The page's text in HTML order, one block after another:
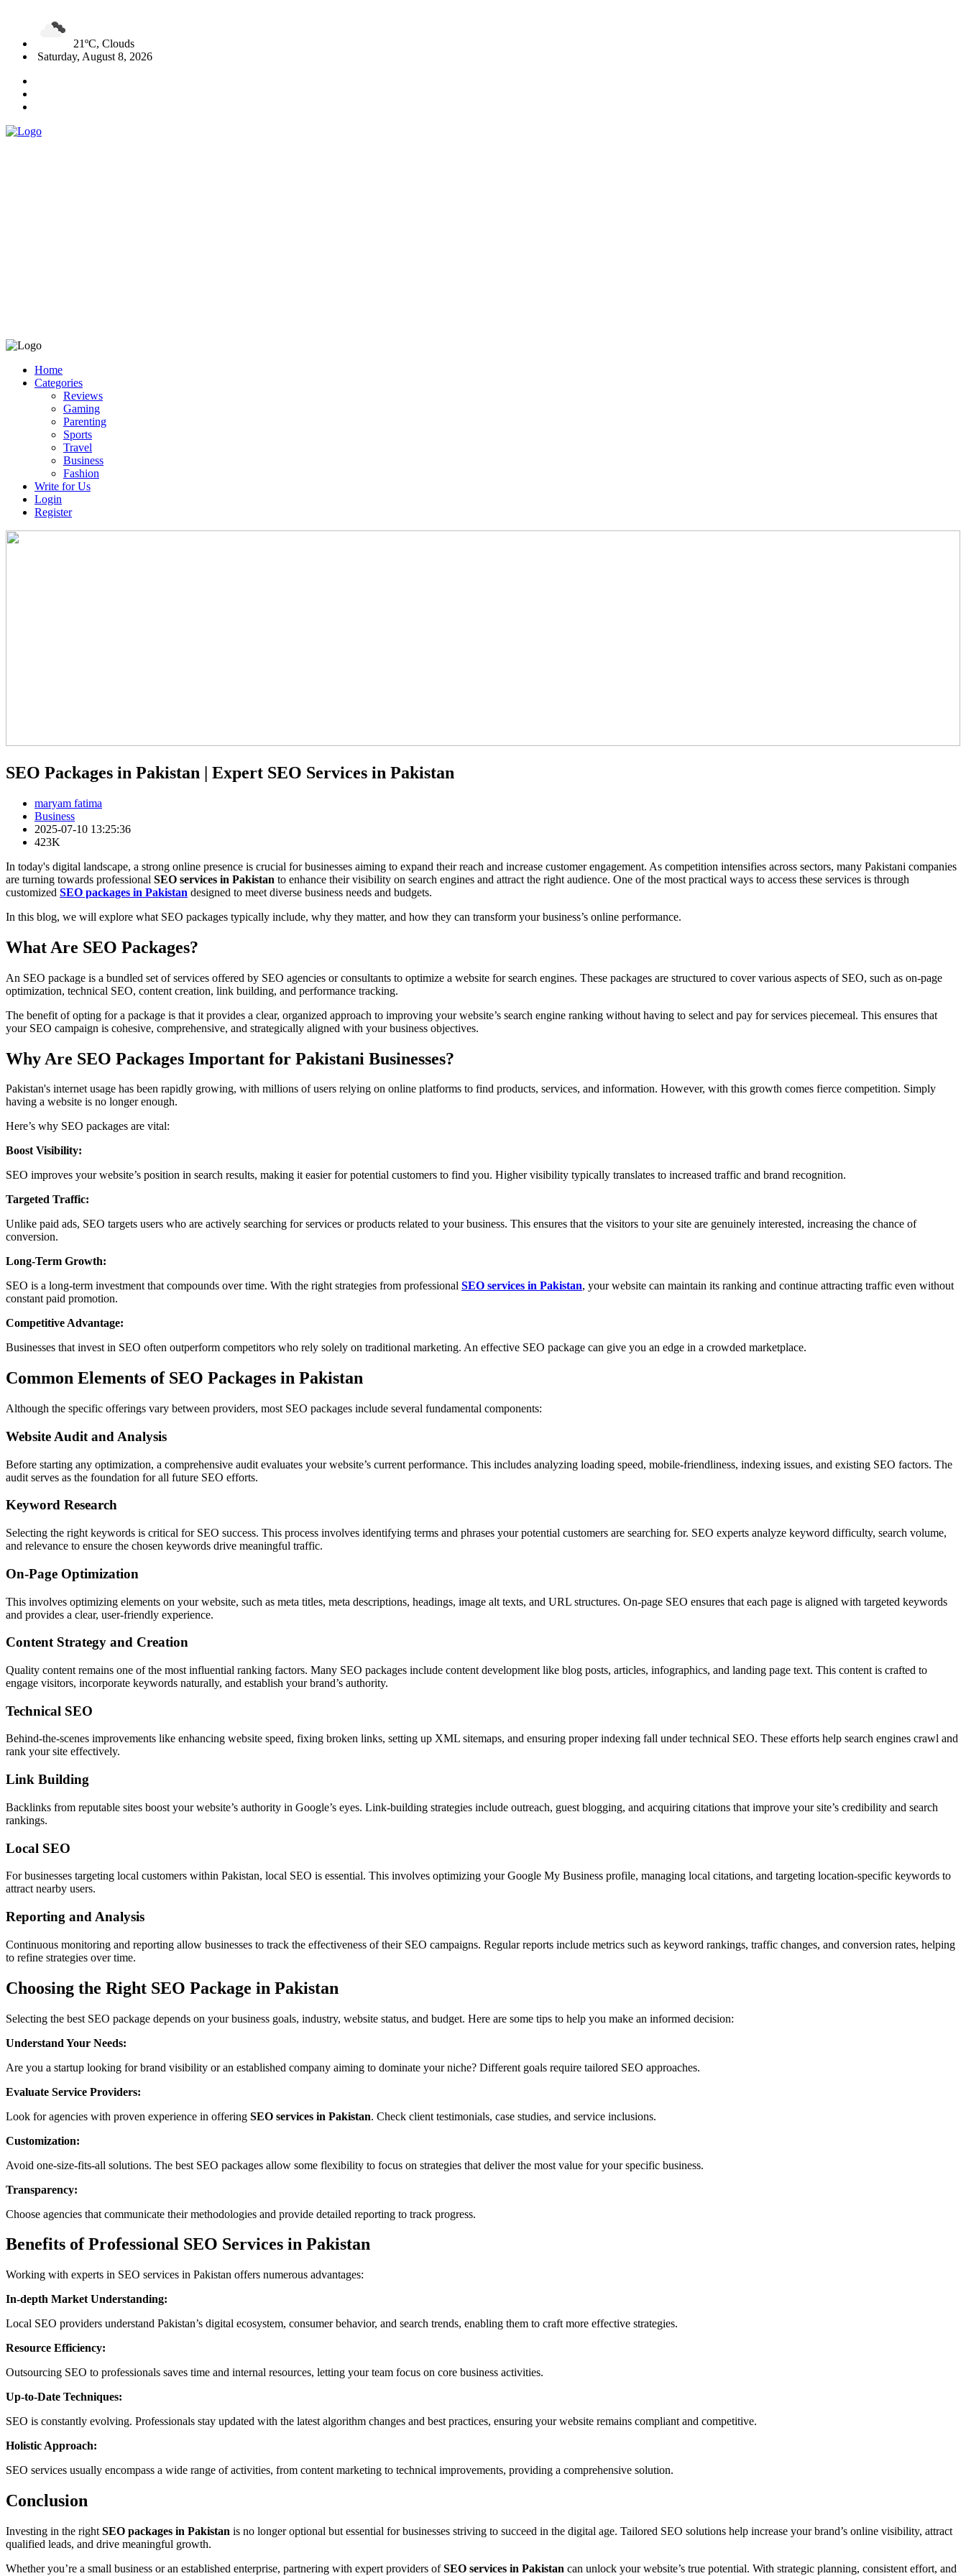
21ºC, Clouds
Saturday, August 8, 2026
Home
Categories
Reviews
Gaming
Parenting
Sports
Travel
Business
Fashion
Write for Us
Login
Register
SEO Packages in Pakistan | Expert SEO Services in Pakistan
maryam fatima
Business
2025-07-10 13:25:36
423K
In today's digital landscape, a strong online presence is crucial for businesses aiming to expand their reach and increase customer engagement. As competition intensifies across sectors, many Pakistani companies
are turning towards professional SEO services in Pakistan to enhance their visibility on search engines and attract the right audience. One of the most practical ways to access these services is through
customized SEO packages in Pakistan designed to meet diverse business needs and budgets.
In this blog, we will explore what SEO packages typically include, why they matter, and how they can transform your business’s online performance.
What Are SEO Packages?
An SEO package is a bundled set of services offered by SEO agencies or consultants to optimize a website for search engines. These packages are structured to cover various aspects of SEO, such as on-page
optimization, technical SEO, content creation, link building, and performance tracking.
The benefit of opting for a package is that it provides a clear, organized approach to improving your website’s search engine ranking without having to select and pay for services piecemeal. This ensures that
your SEO campaign is cohesive, comprehensive, and strategically aligned with your business objectives.
Why Are SEO Packages Important for Pakistani Businesses?
Pakistan's internet usage has been rapidly growing, with millions of users relying on online platforms to find products, services, and information. However, with this growth comes fierce competition. Simply
having a website is no longer enough.
Here’s why SEO packages are vital:
Boost Visibility:
SEO improves your website’s position in search results, making it easier for potential customers to find you. Higher visibility typically translates to increased traffic and brand recognition.
Targeted Traffic:
Unlike paid ads, SEO targets users who are actively searching for services or products related to your business. This ensures that the visitors to your site are genuinely interested, increasing the chance of
conversion.
Long-Term Growth:
SEO is a long-term investment that compounds over time. With the right strategies from professional SEO services in Pakistan, your website can maintain its ranking and continue attracting traffic even without
constant paid promotion.
Competitive Advantage:
Businesses that invest in SEO often outperform competitors who rely solely on traditional marketing. An effective SEO package can give you an edge in a crowded marketplace.
Common Elements of SEO Packages in Pakistan
Although the specific offerings vary between providers, most SEO packages include several fundamental components:
Website Audit and Analysis
Before starting any optimization, a comprehensive audit evaluates your website’s current performance. This includes analyzing loading speed, mobile-friendliness, indexing issues, and existing SEO factors. The
audit serves as the foundation for all future SEO efforts.
Keyword Research
Selecting the right keywords is critical for SEO success. This process involves identifying terms and phrases your potential customers are searching for. SEO experts analyze keyword difficulty, search volume,
and relevance to ensure the chosen keywords drive meaningful traffic.
On-Page Optimization
This involves optimizing elements on your website, such as meta titles, meta descriptions, headings, image alt texts, and URL structures. On-page SEO ensures that each page is aligned with targeted keywords
and provides a clear, user-friendly experience.
Content Strategy and Creation
Quality content remains one of the most influential ranking factors. Many SEO packages include content development like blog posts, articles, infographics, and landing page text. This content is crafted to
engage visitors, incorporate keywords naturally, and establish your brand’s authority.
Technical SEO
Behind-the-scenes improvements like enhancing website speed, fixing broken links, setting up XML sitemaps, and ensuring proper indexing fall under technical SEO. These efforts help search engines crawl and
rank your site effectively.
Link Building
Backlinks from reputable sites boost your website’s authority in Google’s eyes. Link-building strategies include outreach, guest blogging, and acquiring citations that improve your site’s credibility and search
rankings.
Local SEO
For businesses targeting local customers within Pakistan, local SEO is essential. This involves optimizing your Google My Business profile, managing local citations, and targeting location-specific keywords to
attract nearby users.
Reporting and Analysis
Continuous monitoring and reporting allow businesses to track the effectiveness of their SEO campaigns. Regular reports include metrics such as keyword rankings, traffic changes, and conversion rates, helping
to refine strategies over time.
Choosing the Right SEO Package in Pakistan
Selecting the best SEO package depends on your business goals, industry, website status, and budget. Here are some tips to help you make an informed decision:
Understand Your Needs:
Are you a startup looking for brand visibility or an established company aiming to dominate your niche? Different goals require tailored SEO approaches.
Evaluate Service Providers:
Look for agencies with proven experience in offering SEO services in Pakistan. Check client testimonials, case studies, and service inclusions.
Customization:
Avoid one-size-fits-all solutions. The best SEO packages allow some flexibility to focus on strategies that deliver the most value for your specific business.
Transparency:
Choose agencies that communicate their methodologies and provide detailed reporting to track progress.
Benefits of Professional SEO Services in Pakistan
Working with experts in SEO services in Pakistan offers numerous advantages:
In-depth Market Understanding:
Local SEO providers understand Pakistan’s digital ecosystem, consumer behavior, and search trends, enabling them to craft more effective strategies.
Resource Efficiency:
Outsourcing SEO to professionals saves time and internal resources, letting your team focus on core business activities.
Up-to-Date Techniques:
SEO is constantly evolving. Professionals stay updated with the latest algorithm changes and best practices, ensuring your website remains compliant and competitive.
Holistic Approach:
SEO services usually encompass a wide range of activities, from content marketing to technical improvements, providing a comprehensive solution.
Conclusion
Investing in the right SEO packages in Pakistan is no longer optional but essential for businesses striving to succeed in the digital age. Tailored SEO solutions help increase your brand’s online visibility, attract
qualified leads, and drive meaningful growth.
Whether you’re a small business or an established enterprise, partnering with expert providers ofSEO services in Pakistan can unlock your website’s true potential. With strategic planning, consistent effort, and